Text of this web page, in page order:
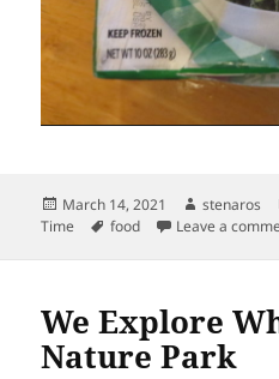
Posted
on
March 14, 2021 Author
stenaros
Time
Tags
food Leave a
We Explore
Nature Park